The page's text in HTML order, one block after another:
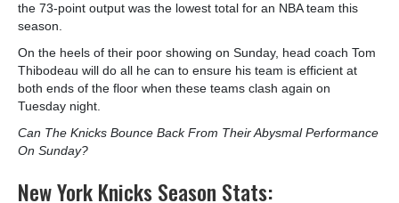
the 73-point output was the lowest total for an NBA team this
season.
On the heels of their poor showing on Sunday, head coach Tom
Thibodeau will do all he can to ensure his team is efficient at
both ends of the floor when these teams clash again on
Tuesday night.
Can The Knicks Bounce Back From Their Abysmal Performance
On Sunday?
New York Knicks Season Stats: